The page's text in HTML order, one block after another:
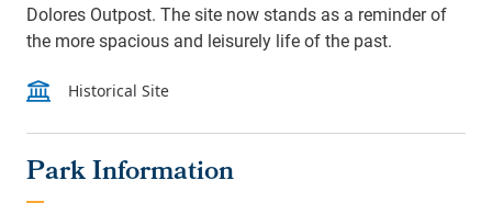
Dolores Outpost. The site now stands as a reminder of
the more spacious and leisurely life of the past.
Park Information